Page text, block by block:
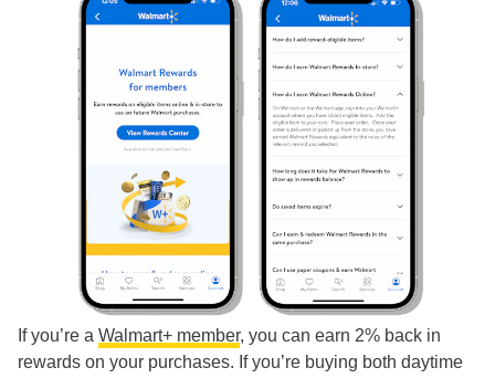
If you’re a Walmart+ member, you can earn 2% back in
rewards on your purchases. If you’re buying both daytime